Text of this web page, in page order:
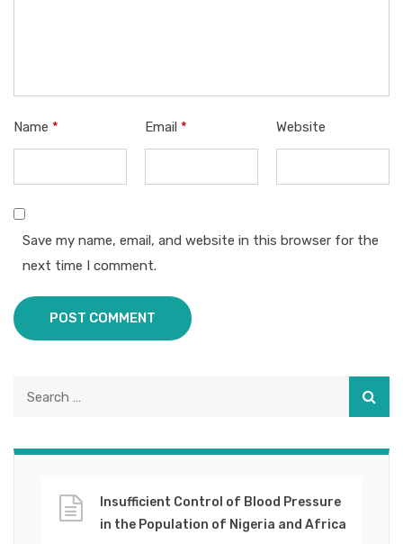
Name * Email * Website
Save my name, email, and website in this browser for the
next time I comment.
POST COMMENT
Insufficient Control of Blood Pressure
in the Population of Nigeria and Africa